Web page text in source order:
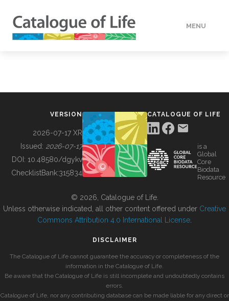
MENU
BUILDING COL
VERSION
2026-07-17 XR
Issued: 2026-07-17
DOI: 10.48580/dgykv
ChecklistBank:315834
CATALOGUE OF LIFE
is a
Global
Core
Biodata
Resource
© 2026, Catalogue of Life.
Unless otherwise indicated, all other content offered under Creative
Commons Attribution 4.0 International License
DISCLAIMER
The Catalogue of Life cannot guarantee the accuracy or completeness of the
information in the Catalogue of Life.
Be aware that the Catalogue of Life is still incomplete and undoubtedly contains
errors.
Catalogue of Life, nor any contributing database can be made liable for any direct or